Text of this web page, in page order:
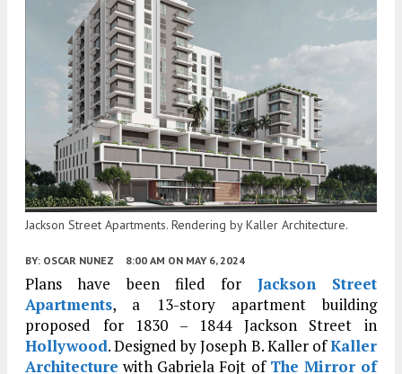
Jackson Street Apartments. Rendering by Kaller Architecture.
BY: OSCAR NUNEZ 8:00 AM ON MAY 6, 2024
Plans have been filed for Jackson Street
Apartments, a 13-story apartment building
proposed for 1830 – 1844 Jackson Street in
Hollywood. Designed by Joseph B. Kaller ofKaller
Architecture with Gabriela Fojt of The Mirror of